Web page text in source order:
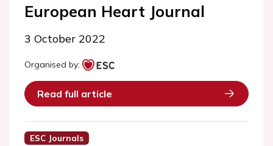
European Heart Journal
3 October 2022
Organised by:
Read full article
ESC Journals